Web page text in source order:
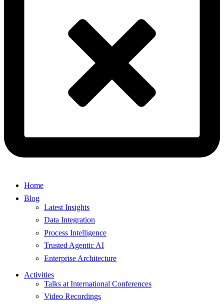
Home
Blog
Latest Insights
Data Integration
Process Intelligence
Trusted Agentic AI
Enterprise Architecture
Activities
Talks at International Conferences
Video Recordings